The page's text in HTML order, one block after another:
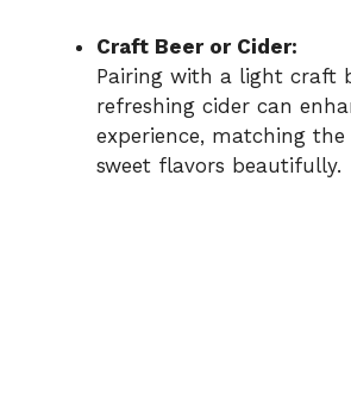
Craft Beer or Cider:
Pairing with a light craft
refreshing cider can
experience, matching the
sweet flavors beautifully.